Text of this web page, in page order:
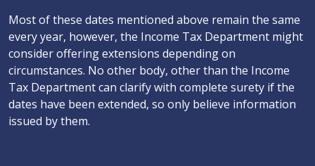
Most of these dates mentioned above remain the same
every year, however, the Income Tax Department might
consider offering extensions depending on
circumstances. No other body, other than the Income
Tax Department can clarify with complete surety if the
dates have been extended, so only believe information
issued by them.